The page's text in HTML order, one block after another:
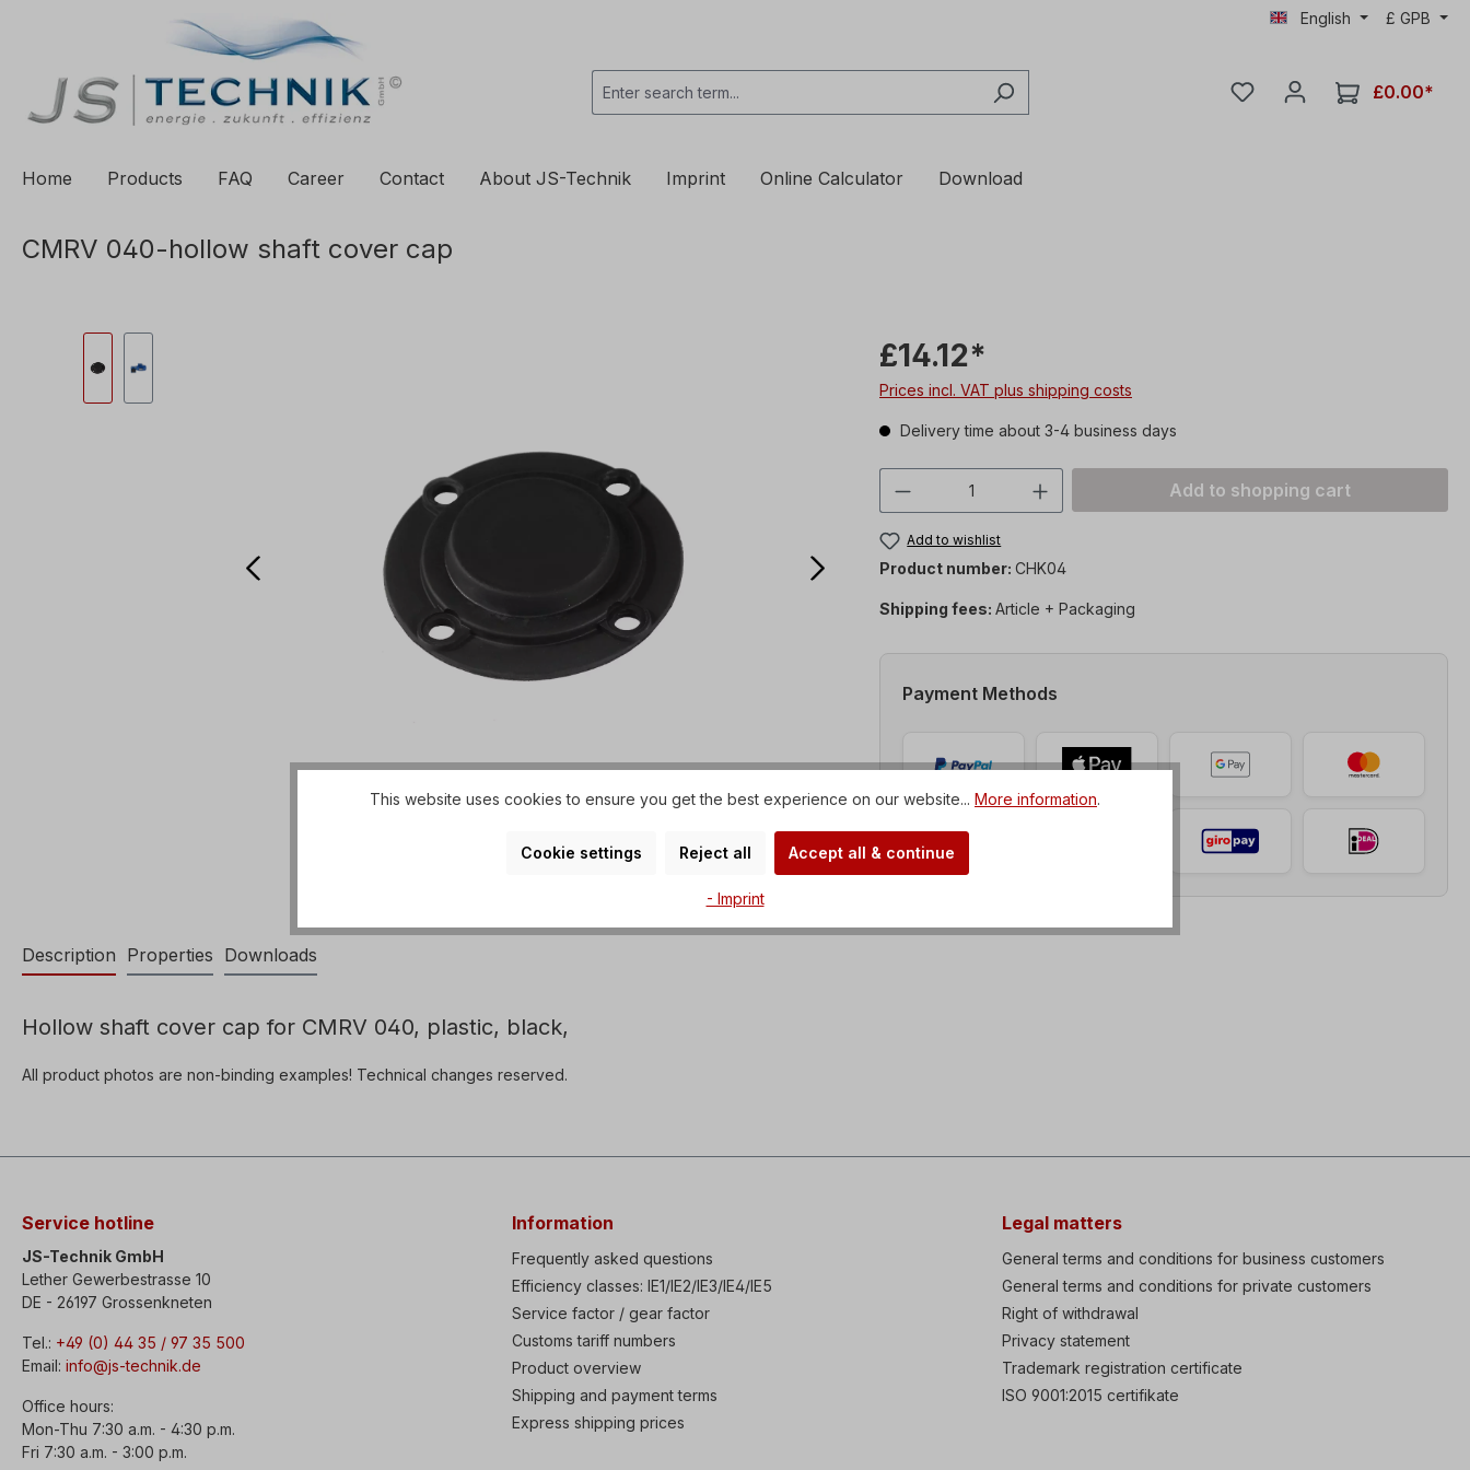
Skip to main navigation English £ GPB
£0.00*
Home Products FAQ Career Contact About JS-Technik Imprint Online Calculator Download
CMRV 040-hollow shaft cover cap
£14.12*
Prices incl. VAT plus shipping costs
Delivery time about 3-4 business days
Product Quantity: Enter the desired amount
Add to shopping cart
Add to wishlist
Product number: CHK04
Shipping fees: Article + Packaging
Payment Methods
Description Properties Downloads
Hollow shaft cover cap for CMRV 040, plastic, black,
All product photos are non-binding examples! Technical changes reserved.
Service hotline
JS-Technik GmbH
Lether Gewerbestrasse 10
DE - 26197 Grossenkneten
Tel.: +49 (0) 44 35 / 97 35 500
Email: info@js-technik.de
Office hours:
Mon-Thu 7:30 a.m. - 4:30 p.m.
Fri 7:30 a.m. - 3:00 p.m.
Information
Frequently asked questions
Efficiency classes: IE1/IE2/IE3/IE4/IE5
Service factor / gear factor
Customs tariff numbers
Product overview
Shipping and payment terms
Express shipping prices
Legal matters
General terms and conditions for business customers
General terms and conditions for private customers
Right of withdrawal
Privacy statement
Trademark registration certificate
ISO 9001:2015 certifikate
This website uses cookies to ensure you get the best experience on our website... More information.
Cookie settings Reject all Accept all & continue
- Imprint